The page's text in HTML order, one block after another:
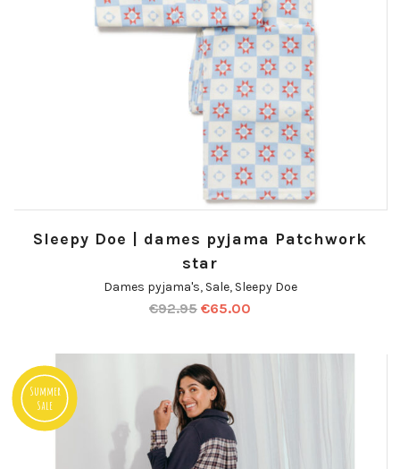
Sleepy Doe | dames pyjama Patchwork
star
Dames pyjama's, Sale, Sleepy Doe
€92.95 €65.00
Summer
Sale